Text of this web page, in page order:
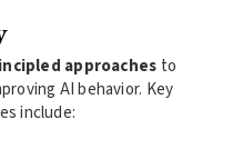
approaches to
AI behavior. Key
include: